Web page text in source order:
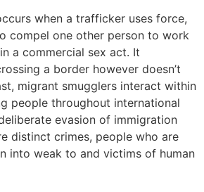
when a trafficker uses force,
compel one other person to work
a commercial sex act. It
a border however doesn’t
migrant smugglers interact within
people throughout international
evasion of immigration
distinct crimes, people who are
into weak to and victims of human